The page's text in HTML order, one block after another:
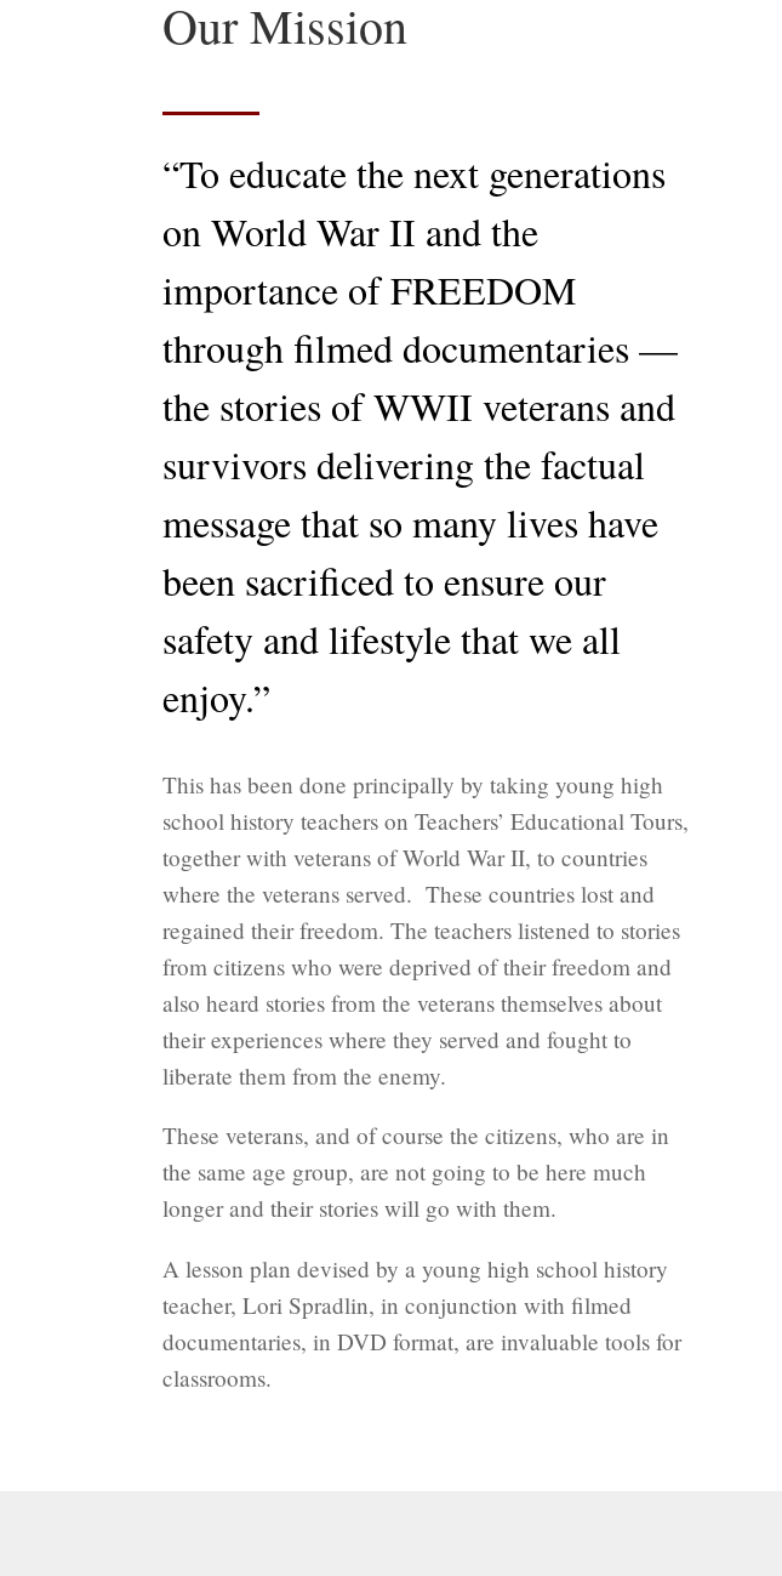
Our Mission
“To educate the next generations
on World War II and the
importance of FREEDOM
through filmed documentaries —
the stories of WWII veterans and
survivors delivering the factual
message that so many lives have
been sacrificed to ensure our
safety and lifestyle that we all
enjoy.”
This has been done principally by taking young high
school history teachers on Teachers’ Educational Tours,
together with veterans of World War II, to countries
where the veterans served. These countries lost and
regained their freedom. The teachers listened to stories
from citizens who were deprived of their freedom and
also heard stories from the veterans themselves about
their experiences where they served and fought to
liberate them from the enemy.
These veterans, and of course the citizens, who are in
the same age group, are not going to be here much
longer and their stories will go with them.
A lesson plan devised by a young high school history
teacher, Lori Spradlin, in conjunction with filmed
documentaries, in DVD format, are invaluable tools for
classrooms.